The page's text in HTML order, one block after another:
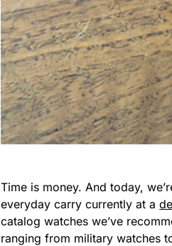
Time is money. And today,
everyday carry currently at a
catalog watches we’ve
ranging from military watches